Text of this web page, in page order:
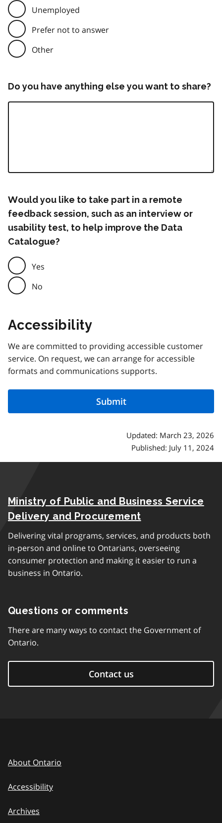
Unemployed
Prefer not to answer
Other
Do you have anything else you want to share?
Would you like to take part in a remote
feedback session, such as an interview or
usability test, to help improve the Data
Catalogue?
Yes
No
Accessibility
We are committed to providing accessible customer
service. On request, we can arrange for accessible
formats and communications supports.
Updated: March 23, 2026
Published: July 11, 2024
Ministry of Public and Business Service
Delivery and Procurement
Delivering vital programs, services, and products both
in-person and online to Ontarians, overseeing
consumer protection and making it easier to run a
business in Ontario.
Questions or comments
There are many ways to contact the Government of
Ontario.
Contact us
About Ontario
Accessibility
Archives